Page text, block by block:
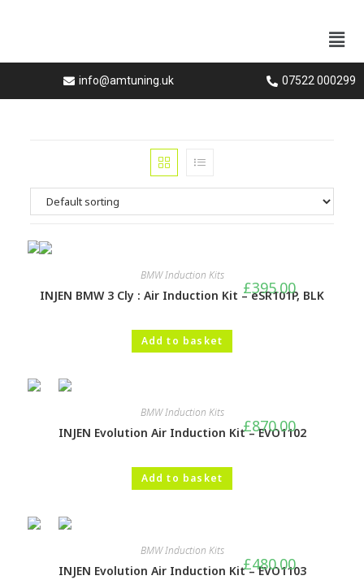
info@amtuning.uk 07522 000299
BMW Induction Kits
INJEN BMW 3 Cly : Air Induction Kit – eSR101P, BLK
£395.00
Add to basket
BMW Induction Kits
INJEN Evolution Air Induction Kit – EVO1102
£870.00
Add to basket
BMW Induction Kits
INJEN Evolution Air Induction Kit – EVO1103
£480.00